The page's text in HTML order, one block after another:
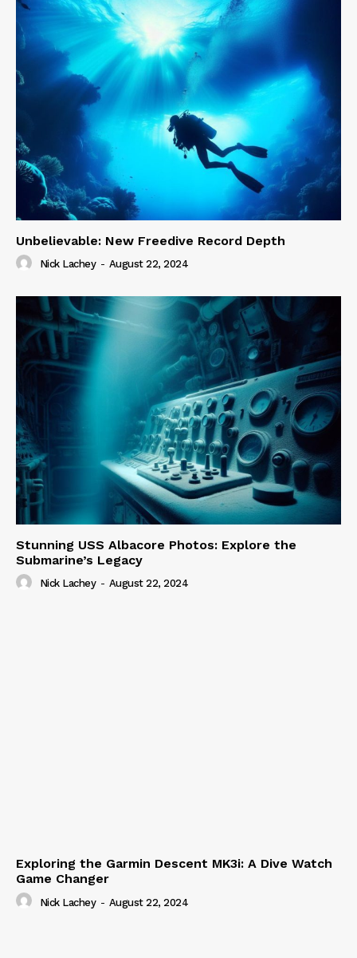
Unbelievable: New Freedive Record Depth
Nick Lachey - August 22, 2024
Stunning USS Albacore Photos: Explore the
Submarine’s Legacy
Nick Lachey - August 22, 2024
Exploring the Garmin Descent MK3i: A Dive Watch
Game Changer
Nick Lachey - August 22, 2024